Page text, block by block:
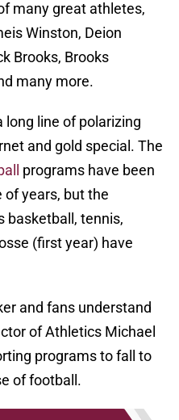
many great athletes,
Winston, Deion
Brooks, Brooks
many more.
long line of polarizing
and gold special. The
programs have been
of years, but the
basketball, tennis,
(first year) have
and fans understand
of Athletics Michael
programs to fall to
of football.